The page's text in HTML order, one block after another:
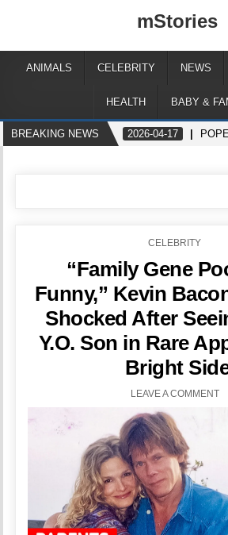
mStories
ANIMALS CELEBRITY NEWS
HEALTH BABY &
BREAKING NEWS 2026-04-17
POSTED
CELEBRITY
“Family Gene
Funny,” Kevin
Shocked After
Y.O. Son in Rare
Bright
LEAVE A COMMENT